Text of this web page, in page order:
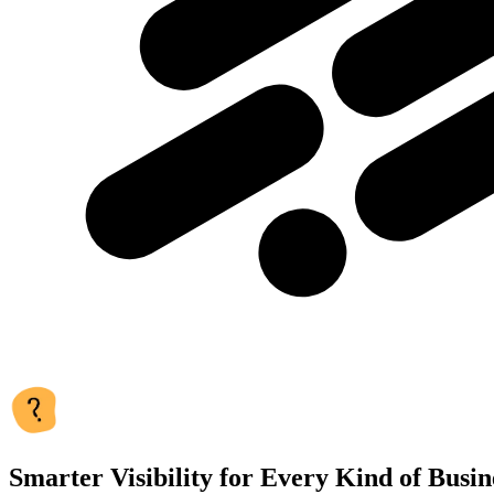
Smarter Visibility for Every Kind of